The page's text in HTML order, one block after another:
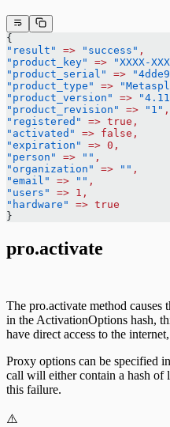
{
"result"
=> "success" ,
"product_key"
=> "XXXX-
"product_serial"
=>
"product_type"
=>
"product_version"
=>
"product_revision"
=> "1" ,
"registered"
=> true,
"activated"
=> false,
"expiration"
=> 0,
"person"
=> "" ,
"organization"
=> "" ,
"email"
=> "" ,
"users"
=> 1,
"hardware"
=> true
}
pro.activate
The pro.activate method
in the ActivationOptions hash,
have direct access to the
Proxy options can be specified
call will either contain a hash of
this failure.
⚠️